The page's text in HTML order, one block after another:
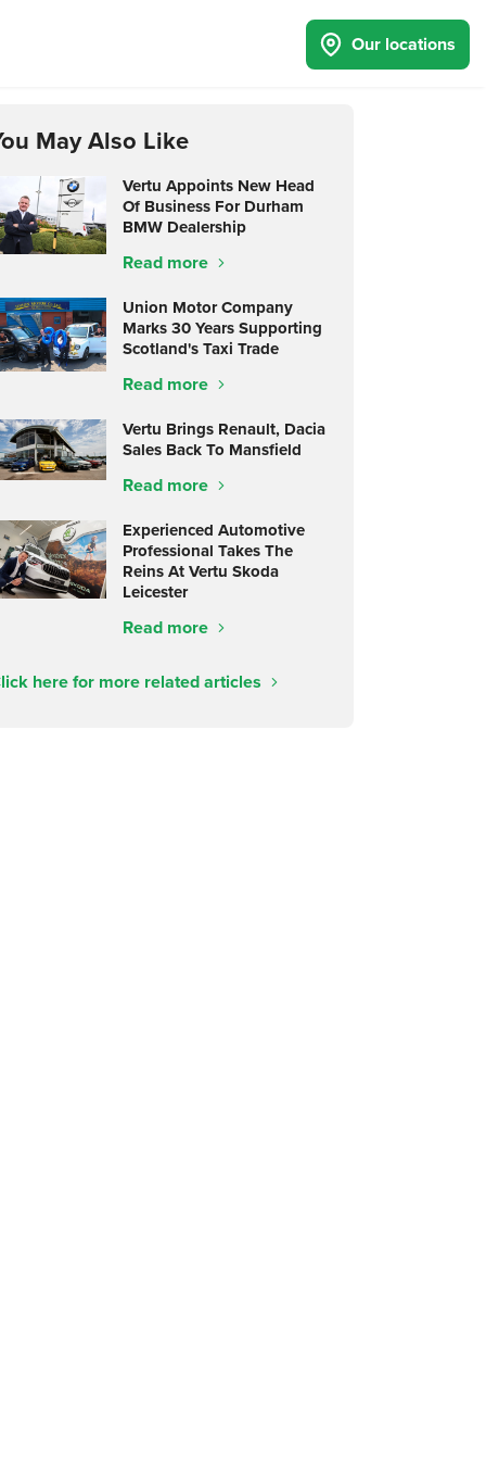
Our locations
May Also Like
Vertu Appoints New Head
Of Business For Durham
BMW Dealership
Read more
Union Motor Company
Marks 30 Years Supporting
Scotland's Taxi Trade
Read more
Vertu Brings Renault, Dacia
Sales Back To Mansfield
Read more
Experienced Automotive
Professional Takes The
Reins At Vertu Skoda
Leicester
Read more
here for more related articles